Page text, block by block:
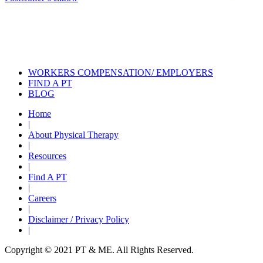
WORKERS COMPENSATION/ EMPLOYERS
FIND A PT
BLOG
Home
|
About Physical Therapy
|
Resources
|
Find A PT
|
Careers
|
Disclaimer / Privacy Policy
|
Copyright © 2021 PT & ME. All Rights Reserved.